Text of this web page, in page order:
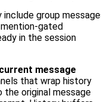
include group
gated
in the session
current message
that wrap history
the original message